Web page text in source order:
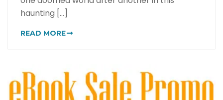
haunting [...]
READ MORE